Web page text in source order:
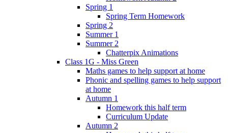
Spring 1
Spring Term Homework
Spring 2
Summer 1
Summer 2
Chatterpix Animations
Class 1G - Miss Green
Maths games to help support at home
Phonic and spelling games to help support
at home
Autumn 1
Homework this half term
Curriculum Update
Autumn 2